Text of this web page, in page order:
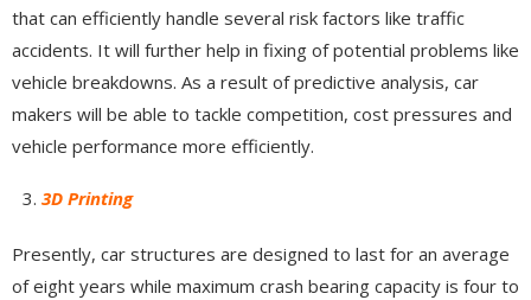
that can efficiently handle several risk factors like traffic
accidents. It will further help in fixing of potential problems like
vehicle breakdowns. As a result of predictive analysis, car
makers will be able to tackle competition, cost pressures and
vehicle performance more efficiently.
3D Printing
Presently, car structures are designed to last for an average
of eight years while maximum crash bearing capacity is four to